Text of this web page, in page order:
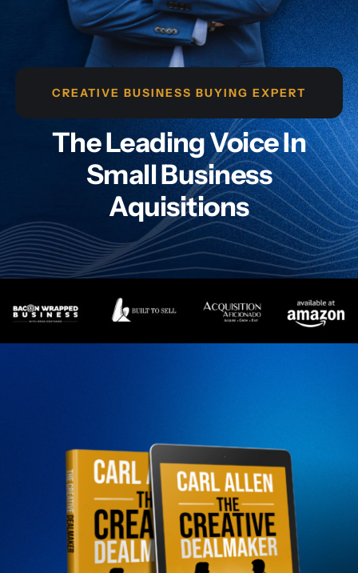
CREATIVE BUSINESS BUYING EXPERT
The Leading Voice In
Small Business
Aquisitions